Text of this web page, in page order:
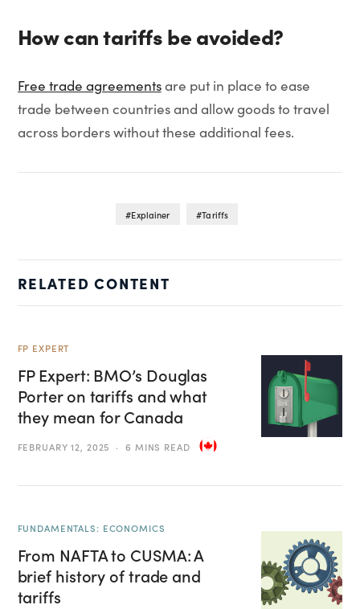
How can tariffs be avoided?
Free trade agreementsare put in place to ease
trade between countries and allow goods to travel
across borders without these additional fees.
Explainer Tariffs
RELATED CONTENT
FP EXPERT
FP Expert: BMO’s Douglas
Porter on tariffs and what
they mean for Canada
FEBRUARY 12, 2025 6 MINS READ
FUNDAMENTALS: ECONOMICS
From NAFTA to CUSMA: A
brief history of trade and
tariffs